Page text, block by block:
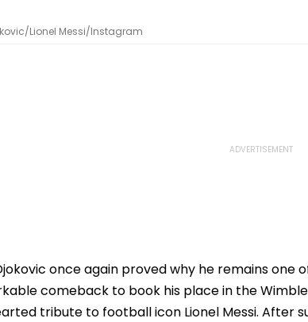
Lionel Messi/Instagram
once again proved why he remains
comeback to book his place in the
tribute to football icon Lionel Messi. After